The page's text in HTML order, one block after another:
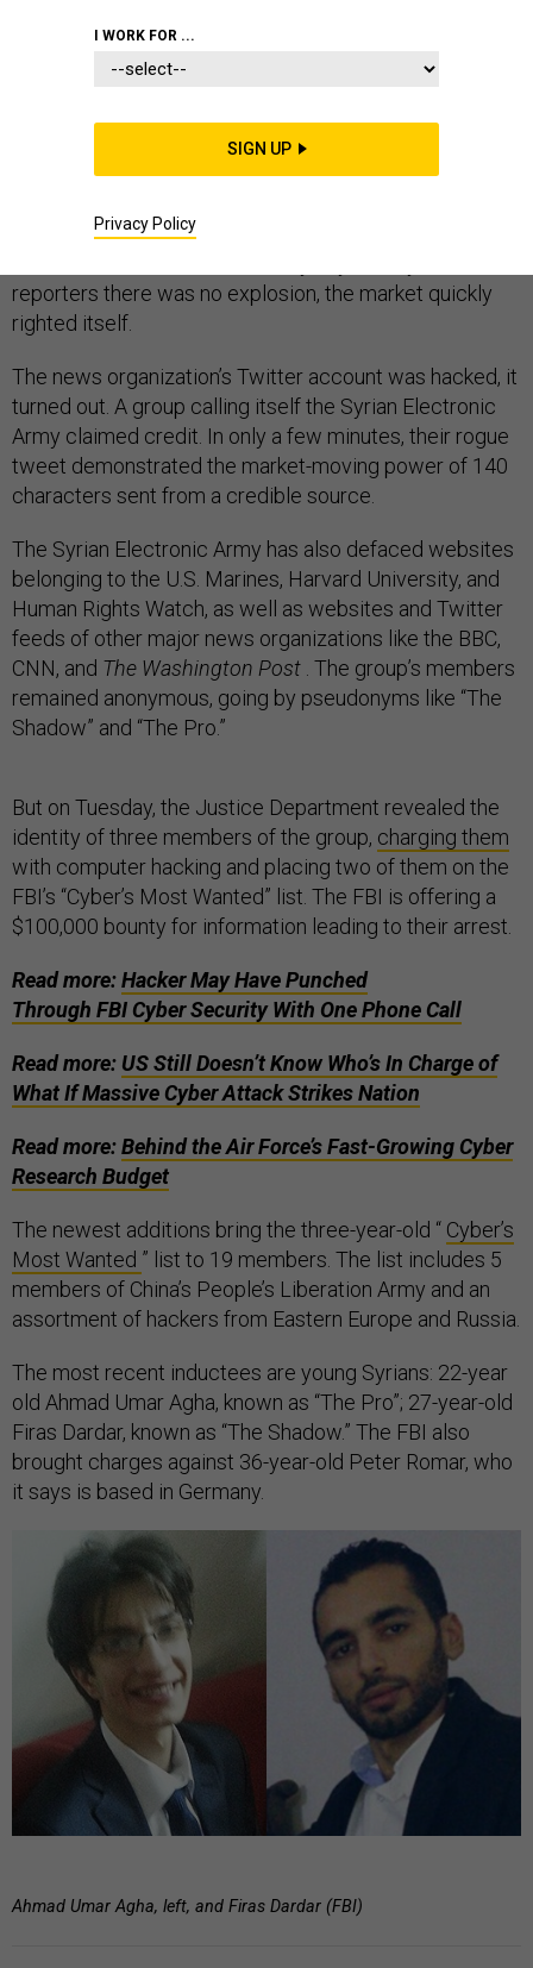
In late April 2013, a tweet from the Associated Press
claimed that a pair of explosions at the White House
nearly instantly, sending stocks plunging. But when, a
reporters there was no explosion, the market quickly
righted itself.
The news organization’s Twitter account was hacked, it
turned out. A group calling itself the Syrian Electronic
Army claimed credit. In only a few minutes, their rogue
tweet demonstrated the market-moving power of 140
characters sent from a credible source.
The Syrian Electronic Army has also defaced websites
belonging to the U.S. Marines, Harvard University, and
Human Rights Watch, as well as websites and Twitter
feeds of other major news organizations like the BBC,
CNN, and The Washington Post . The group’s members
remained anonymous, going by pseudonyms like “The
Shadow” and “The Pro.”
But on Tuesday, the Justice Department revealed the
identity of three members of the group, charging them
with computer hacking and placing two of them on the
FBI’s “Cyber’s Most Wanted” list. The FBI is offering a
$100,000 bounty for information leading to their arrest.
Read more:Hacker May Have Punched
Through FBI Cyber Security With One Phone Call
Read more: US Still Doesn’t Know Who’s In Charge of
What If Massive Cyber Attack Strikes Nation
Read more:Behind the Air Force’s Fast-Growing Cyber
Research Budget
The newest additions bring the three-year-old “ Cyber’s
Most Wanted ” list to 19 members. The list includes 5
members of China’s People’s Liberation Army and an
assortment of hackers from Eastern Europe and Russia.
The most recent inductees are young Syrians: 22-year
old Ahmad Umar Agha, known as “The Pro”; 27-year-old
Firas Dardar, known as “The Shadow.” The FBI also
brought charges against 36-year-old Peter Romar, who
it says is based in Germany.
Ahmad Umar Agha, left, and Firas Dardar (FBI)
I WORK FOR ...
SIGN UP
Privacy Policy